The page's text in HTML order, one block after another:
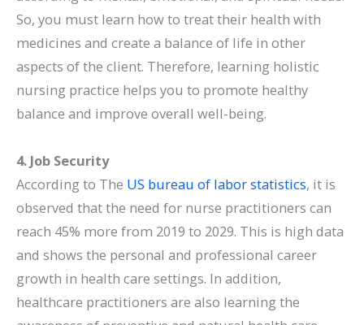
So, you must learn how to treat their health with
medicines and create a balance of life in other
aspects of the client. Therefore, learning holistic
nursing practice helps you to promote healthy
balance and improve overall well-being.
4. Job Security
According to The US bureau of labor statistics, it is
observed that the need for nurse practitioners can
reach 45% more from 2019 to 2029. This is high data
and shows the personal and professional career
growth in health care settings. In addition,
healthcare practitioners are also learning the